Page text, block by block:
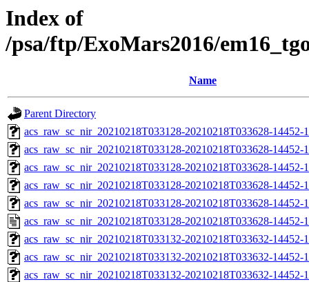
Index of
/psa/ftp/ExoMars2016/
Name
Parent Directory
acs_raw_sc_nir_20210218T033128-20210218T033628-14452-
acs_raw_sc_nir_20210218T033128-20210218T033628-14452-
acs_raw_sc_nir_20210218T033128-20210218T033628-14452-
acs_raw_sc_nir_20210218T033128-20210218T033628-14452-
acs_raw_sc_nir_20210218T033128-20210218T033628-14452-
acs_raw_sc_nir_20210218T033128-20210218T033628-14452-
acs_raw_sc_nir_20210218T033132-20210218T033632-
acs_raw_sc_nir_20210218T033132-20210218T033632-14452-
acs_raw_sc_nir_20210218T033132-20210218T033632-14452-